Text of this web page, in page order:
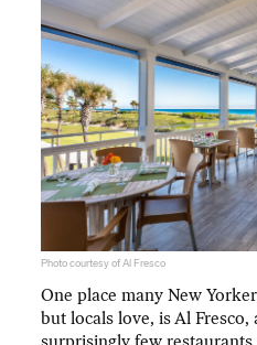
Photo courtesy of Al Fresco
One place many New
but locals love, is Al Fresco,